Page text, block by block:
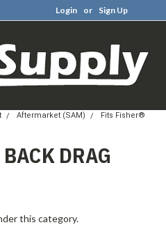
Login or Sign Up
Aftermarket (SAM)
Fits Fisher®
DRAG
this category.